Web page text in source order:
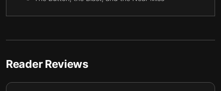
6 The Bean Counter and the Ghost
7 Mistaken Identity and a Donut Daylight Hit
8 A New Boss, Old Habits, and a Trip to Maine
Reader Reviews